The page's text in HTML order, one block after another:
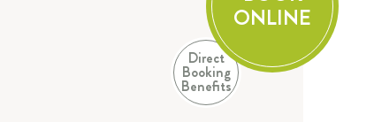
ONLINE
Direct
Booking
Benefits